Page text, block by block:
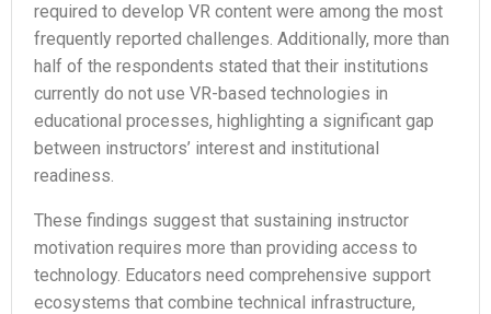
required to develop VR content were among the most
frequently reported challenges. Additionally, more than
half of the respondents stated that their institutions
currently do not use VR-based technologies in
educational processes, highlighting a significant gap
between instructors’ interest and institutional
readiness.
These findings suggest that sustaining instructor
motivation requires more than providing access to
technology. Educators need comprehensive support
ecosystems that combine technical infrastructure,